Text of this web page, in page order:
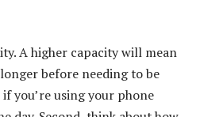
A higher capacity will mean
before needing to be
you’re using your phone